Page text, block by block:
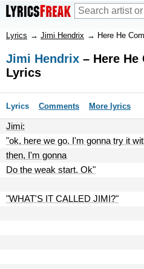
Lyrics → Jimi Hendrix → Here He
Jimi Hendrix – Here He
Lyrics
Lyrics Comments More lyrics
Jimi:
"ok, here we go. I'm gonna try it
then, I'm gonna
Do the weak start. Ok"
"WHAT'S IT CALLED JIMI?"